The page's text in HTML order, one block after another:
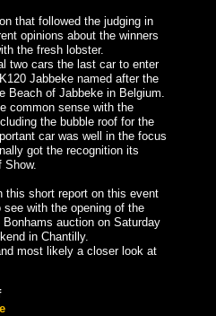
that followed the judging in
opinions about the winners
the fresh lobster.
two cars the last car to enter
Jabbeke named after the
Beach of Jabbeke in Belgium.
common sense with the
the bubble roof for the
car was well in the focus
got the recognition its
Show.
this short report on this event
with the opening of the
auction on Saturday
in Chantilly.
most likely a closer look at